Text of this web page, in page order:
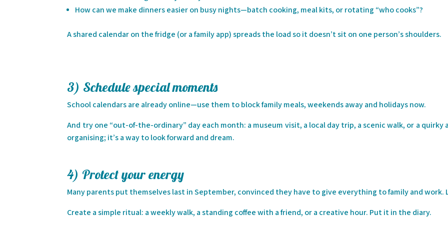
How can we make dinners easier on busy nights—batch cooking, meal kits, or rotating “who cooks”?
A shared calendar on the fridge (or a family app) spreads the load so it doesn’t sit on one person’s shoulders.
3) Schedule special moments
School calendars are already online—use them to block family meals, weekends away and holidays now.
And try one “out-of-the-ordinary” day each month: a museum visit, a local day trip, a scenic walk, or a
organising; it’s a way to look forward and dream.
4) Protect your energy
Many parents put themselves last in September, convinced they have to give everything to family and
Create a simple ritual: a weekly walk, a standing coffee with a friend, or a creative hour. Put it in the diary.